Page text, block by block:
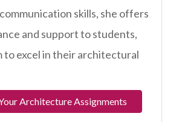
skills, she offers
and support to students,
to excel in their architectural
Architecture Assignments